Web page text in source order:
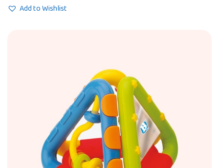
Add to Wishlist